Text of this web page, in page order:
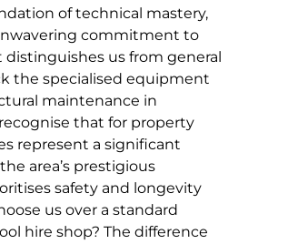
of technical mastery,
commitment to
us from general
the specialised equipment
maintenance in
that for property
represent a significant
area’s prestigious
safety and longevity
us over a standard
hire shop? The difference